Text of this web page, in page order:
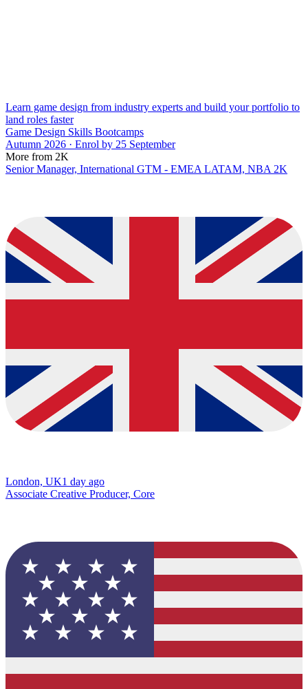
Learn game design from industry experts and build your portfolio to
land roles faster
Game Design Skills Bootcamps
Autumn 2026 · Enrol by 25 September
More from 2K
Senior Manager, International GTM - EMEA LATAM, NBA 2K
London, UK1 day ago
Associate Creative Producer, Core